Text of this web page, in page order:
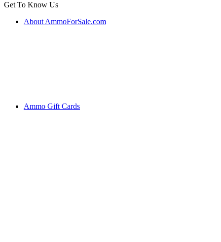
Get To Know Us
About AmmoForSale.com
Ammo Gift Cards